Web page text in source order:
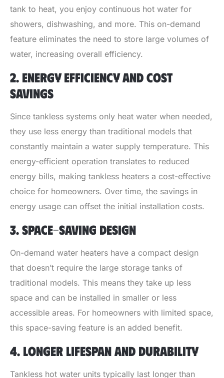
tank to heat, you enjoy continuous hot water for
showers, dishwashing, and more. This on-demand
feature eliminates the need to store large volumes of
water, increasing overall efficiency.
2. ENERGY EFFICIENCY AND COST
SAVINGS
Since tankless systems only heat water when needed,
they use less energy than traditional models that
constantly maintain a water supply temperature. This
energy-efficient operation translates to reduced
energy bills, making tankless heaters a cost-effective
choice for homeowners. Over time, the savings in
energy usage can offset the initial installation costs.
3. SPACE-SAVING DESIGN
On-demand water heaters have a compact design
that doesn’t require the large storage tanks of
traditional models. This means they take up less
space and can be installed in smaller or less
accessible areas. For homeowners with limited space,
this space-saving feature is an added benefit.
4. LONGER LIFESPAN AND DURABILITY
Tankless hot water units typically last longer than